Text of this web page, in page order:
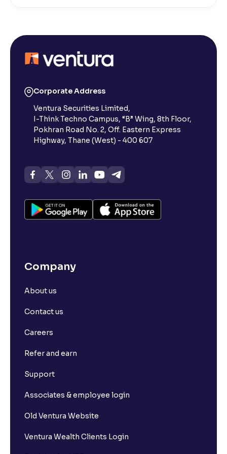
What is Market Order?
What is Disclosed Qty?
How does Day Validity functions?
What is Available Margin vs Margin Required?
What is the composition of Transaction Charges?
What is Stoploss Market Order?
What is For365?
What is Short Sell? And how it works?
Corporate Address
Ventura Securities Limited,
I-Think Techno Campus, “B” Wing, 8th Floor,
Pokhran Road No. 2, Off. Eastern Express
Highway, Thane (West) - 400 607
Company
About us
Contact us
Careers
Refer and earn
Support
Associates & employee login
Old Ventura Website
Ventura Wealth Clients Login